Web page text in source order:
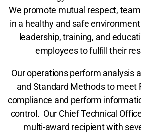
We promote mutual respect,
in a healthy and safe
leadership, training, and
employees to fulfill their
Our operations perform analysis
and Standard Methods to meet
compliance and perform
control. Our Chief Technical
multi-award recipient with